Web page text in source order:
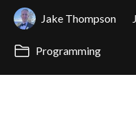
Jake Thompson
Programming